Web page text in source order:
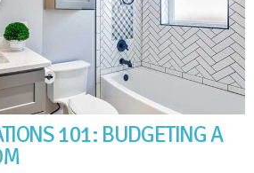
101: BUDGETING A